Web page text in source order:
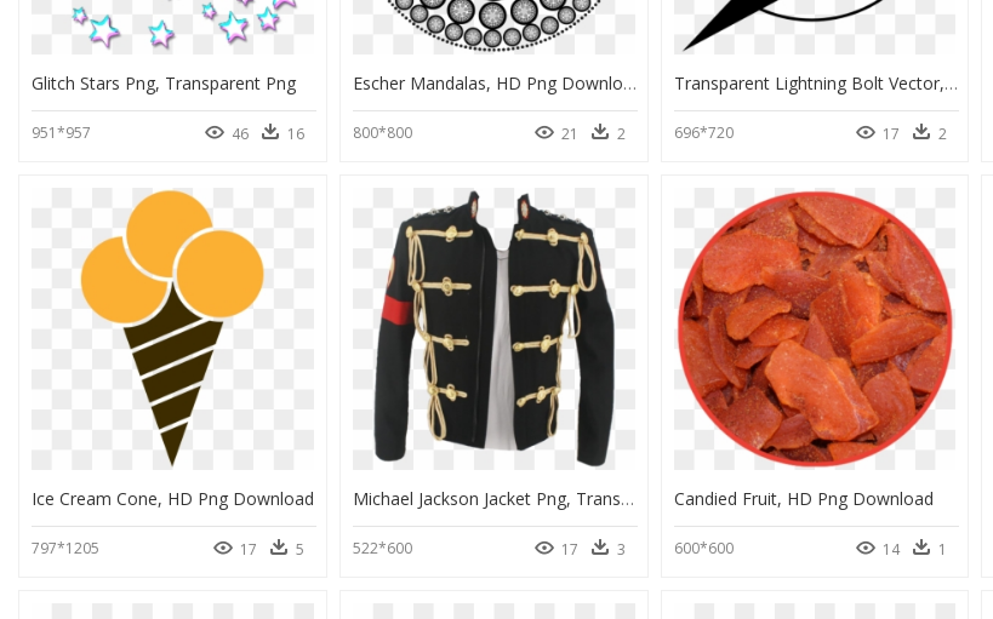
Glitch Stars Png, Transparent Png
951*957 46 16
Escher Mandalas, HD Png Download
800*800 21 2
Transparent Lightning Bolt Vector, HD Png Download
696*720 17 2
Ice Cream Cone, HD Png Download
797*1205 17 5
Michael Jackson Jacket Png, Transparent Png
522*600 17 3
Candied Fruit, HD Png Download
600*600 14 1